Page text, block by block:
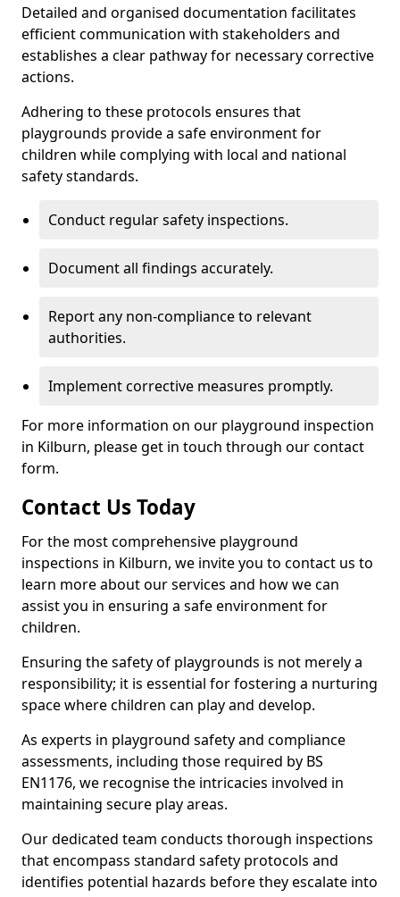
Detailed and organised documentation facilitates
efficient communication with stakeholders and
establishes a clear pathway for necessary corrective
actions.
Adhering to these protocols ensures that
playgrounds provide a safe environment for
children while complying with local and national
safety standards.
Conduct regular safety inspections.
Document all findings accurately.
Report any non-compliance to relevant
authorities.
Implement corrective measures promptly.
For more information on our playground inspection
in Kilburn, please get in touch through our contact
form.
Contact Us Today
For the most comprehensive playground
inspections in Kilburn, we invite you to contact us to
learn more about our services and how we can
assist you in ensuring a safe environment for
children.
Ensuring the safety of playgrounds is not merely a
responsibility; it is essential for fostering a nurturing
space where children can play and develop.
As experts in playground safety and compliance
assessments, including those required by BS
EN1176, we recognise the intricacies involved in
maintaining secure play areas.
Our dedicated team conducts thorough inspections
that encompass standard safety protocols and
identifies potential hazards before they escalate into